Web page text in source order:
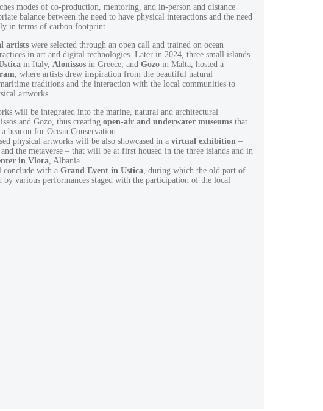
modes of co-production, mentoring, and in-person and distance
balance between the need to have physical interactions and the need
in terms of carbon footprint.
artistswere selected through an open call and trained on ocean
in art and digital technologies. Later in 2024, three small islands
in Italy, Alonissosin Greece, and Gozoin Malta, hosted a
, where artists drew inspiration from the beautiful natural
traditions and the interaction with the local communities to
artworks.
will be integrated into the marine, natural and architectural
and Gozo, thus creating open-air and underwater museumsthat
beacon for Ocean Conservation.
physical artworks will be also showcased in a virtual exhibition–
the metaverse – that will be at first housed in the three islands and in
in Vlora, Albania.
with a Grand Event in Ustica, during which the old part of
various performances staged with the participation of the local